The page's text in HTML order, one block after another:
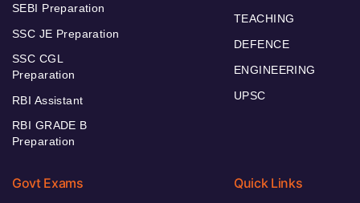
SEBI Preparation
SSC JE Preparation
SSC CGL
Preparation
RBI Assistant
RBI GRADE B
Preparation
TEACHING
DEFENCE
ENGINEERING
UPSC
Govt Exams Quick Links